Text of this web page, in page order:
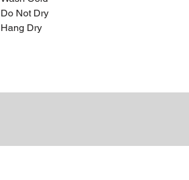
Do Not Dry
Hang Dry